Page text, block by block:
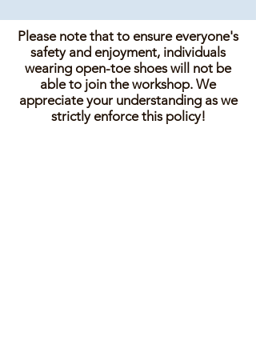
Please note that to ensure everyone's
safety and enjoyment, individuals
wearing open-toe shoes will not be
able to join the workshop. We
appreciate your understanding as we
strictly enforce this policy!